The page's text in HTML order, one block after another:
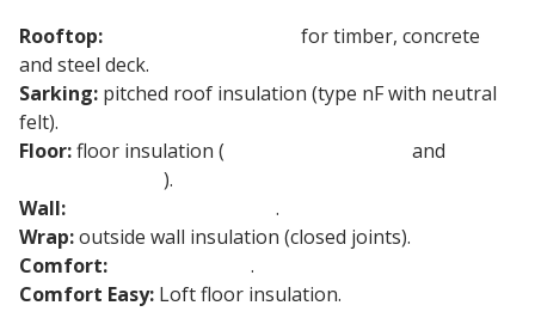
Rooftop:
for timber, concrete
and steel deck.
Sarking: pitched roof insulation (type nF with neutral
felt).
Floor:floor insulation (
and
).
Wall:
.
Wrap:outside wall insulation (closed joints).
Comfort:
.
Comfort Easy: Loft floor insulation.